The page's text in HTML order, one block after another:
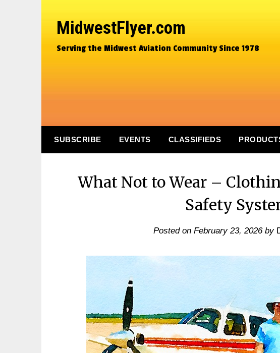
MidwestFlyer.com
Serving the Midwest Aviation Community Since 1978
SUBSCRIBE EVENTS CLASSIFIEDS
What Not to Wear –
Safety
Posted onFebruary 23, 2026by